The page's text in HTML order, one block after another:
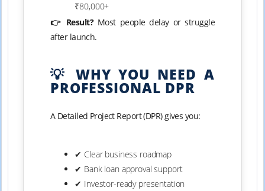
₹80,000+
👉 Result?Most people delay or struggle
after launch.
💡 WHY YOU NEED A
PROFESSIONAL DPR
A Detailed Project Report (DPR) gives you:
✔ Clear business roadmap
✔ Bank loan approval support
✔ Investor-ready presentation